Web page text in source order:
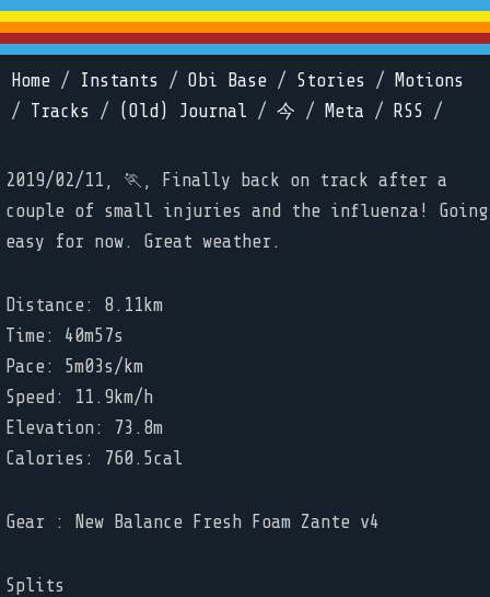
Home / Instants / Obi Base / Stories /
Motions
/ Tracks / (Old) Journal / 今 / Meta / RSS /
2019/02/11, 🏃, Finally back on track after a
couple of small injuries and the influenza! Going
easy for now. Great weather.
Distance: 8.11km
Time: 40m57s
Pace: 5m03s/km
Speed: 11.9km/h
Elevation: 73.8m
Calories: 760.5cal
Gear : New Balance Fresh Foam Zante v4
Splits